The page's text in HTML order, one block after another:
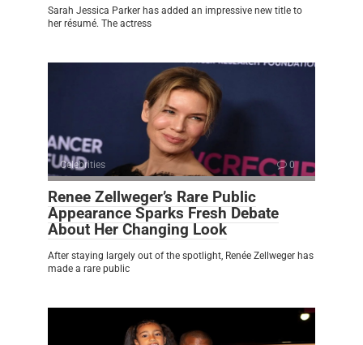
Sarah Jessica Parker has added an impressive new title to
her résumé. The actress
Celebrities 0
Renee Zellweger’s Rare Public
Appearance Sparks Fresh Debate
About Her Changing Look
After staying largely out of the spotlight, Renée Zellweger has
made a rare public